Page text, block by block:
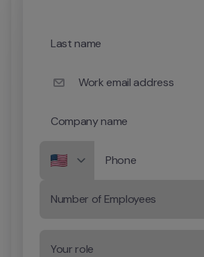
Last name
Work email address
Company name
Phone
Number of Employees
Your role